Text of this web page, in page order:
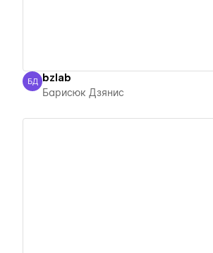
Барисюк Дзянис
БД bzlab
Барисюк Дзянис